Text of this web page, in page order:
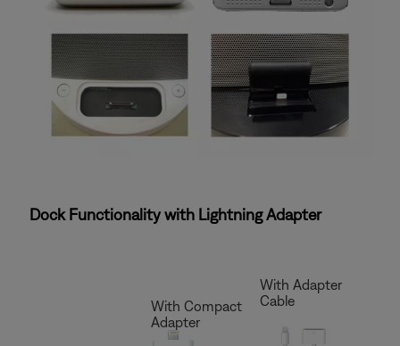
Dock Functionality with Lightning Adapter
With Compact
Adapter
With Adapter
Cable